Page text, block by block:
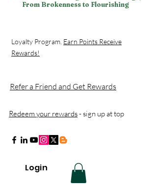
From Brokenness to Flourishing
Loyalty Program. Earn Points Receive
Rewards!
Refer a Friend and Get Rewards
Redeem your rewards- sign up at top
Login